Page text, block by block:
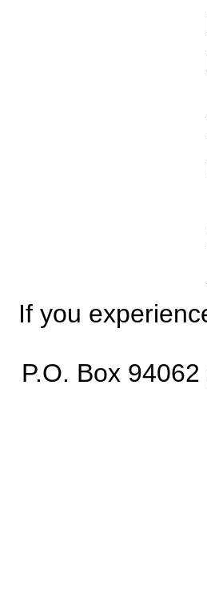
If you
P.O. Box